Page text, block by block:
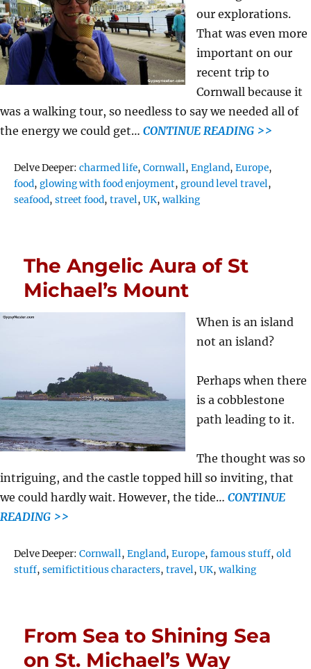
our explorations.
That was even more
important on our
recent trip to
Cornwall because it
was a walking tour, so needless to say we needed all of
the energy we could get… CONTINUE READING >>
Delve Deeper:Tags
charmed life,Cornwall,England,Europe,
food,glowing with food enjoyment,ground level travel,
seafood,street food,travel,UK,walking
The Angelic Aura of St
Michael’s Mount
When is an island
not an island?
Perhaps when there
is a cobblestone
path leading to it.
The thought was so
intriguing, and the castle topped hill so inviting, that
we could hardly wait. However, the tide… CONTINUE
READING >>
Delve Deeper:Tags
Cornwall,England,Europe,famous stuff,old
stuff,semifictitious characters,travel,UK,walking
From Sea to Shining Sea
on St. Michael’s Way